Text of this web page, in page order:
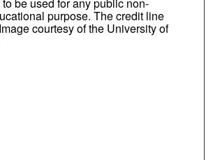
be used for any public non-
purpose. The credit line
courtesy of the University of